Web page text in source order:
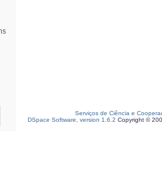
Serviços de Ciência e
DSpace Software, version 1.6.2 Copyright ©